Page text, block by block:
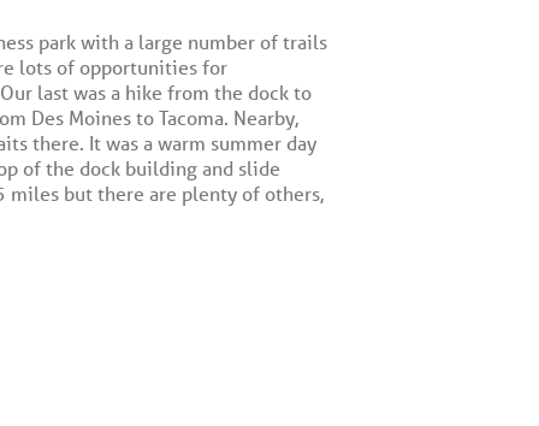
park with a large number of trails
lots of opportunities for
last was a hike from the dock to
Des Moines to Tacoma. Nearby,
there. It was a warm summer day
of the dock building and slide
miles but there are plenty of others,